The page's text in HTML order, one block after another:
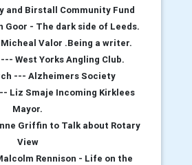
and Birstall Community Fund
Goor - The dark side of Leeds.
Valor .Being a writer.
West Yorks Angling Club.
--- Alzheimers Society
Liz Smaje Incoming Kirklees
Mayor.
Griffin to Talk about Rotary
View
Rennison - Life on the